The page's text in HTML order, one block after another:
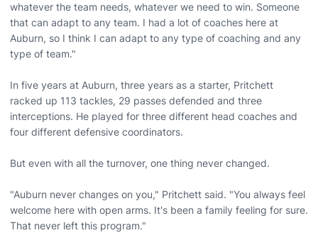
whatever the team needs, whatever we need to win. Someone
that can adapt to any team. I had a lot of coaches here at
Auburn, so I think I can adapt to any type of coaching and any
type of team."
In five years at Auburn, three years as a starter, Pritchett
racked up 113 tackles, 29 passes defended and three
interceptions. He played for three different head coaches and
four different defensive coordinators.
But even with all the turnover, one thing never changed.
"Auburn never changes on you," Pritchett said. "You always feel
welcome here with open arms. It's been a family feeling for sure.
That never left this program."